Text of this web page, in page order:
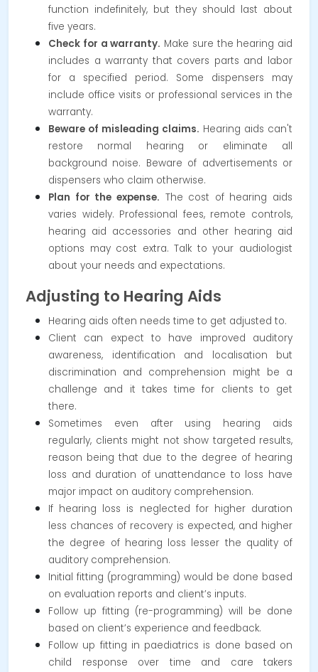
function indefinitely, but they should last about
five years.
Check for a warranty. Make sure the hearing aid
includes a warranty that covers parts and labor
for a specified period. Some dispensers may
include office visits or professional services in the
warranty.
Beware of misleading claims. Hearing aids can't
restore normal hearing or eliminate all
background noise. Beware of advertisements or
dispensers who claim otherwise.
Plan for the expense. The cost of hearing aids
varies widely. Professional fees, remote controls,
hearing aid accessories and other hearing aid
options may cost extra. Talk to your audiologist
about your needs and expectations.
Adjusting to Hearing Aids
Hearing aids often needs time to get adjusted to.
Client can expect to have improved auditory
awareness, identification and localisation but
discrimination and comprehension might be a
challenge and it takes time for clients to get
there.
Sometimes even after using hearing aids
regularly, clients might not show targeted results,
reason being that due to the degree of hearing
loss and duration of unattendance to loss have
major impact on auditory comprehension.
If hearing loss is neglected for higher duration
less chances of recovery is expected, and higher
the degree of hearing loss lesser the quality of
auditory comprehension.
Initial fitting (programming) would be done based
on evaluation reports and client’s inputs.
Follow up fitting (re-programming) will be done
based on client’s experience and feedback.
Follow up fitting in paediatrics is done based on
child response over time and care takers